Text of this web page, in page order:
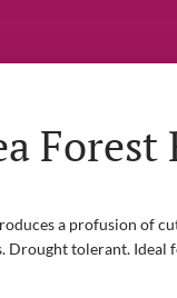
Forest
a profusion of
Drought tolerant. Ideal